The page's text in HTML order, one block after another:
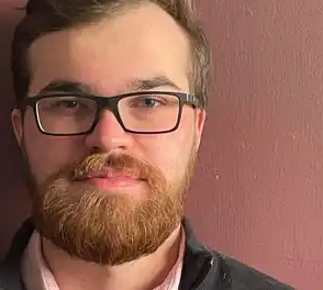
Specialist and Ergonomist
specialist and ergonomist(
the Master of
Industrial Engineering) is concerned with
potential hazards, whether physical,
They learn how these hazards affect
re-design can produce a safe, health-
a specialization within the Industrial
of Mechanical Engineering).